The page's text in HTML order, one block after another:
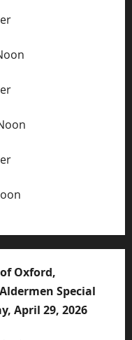
Oxford,
Special
April 29, 2026